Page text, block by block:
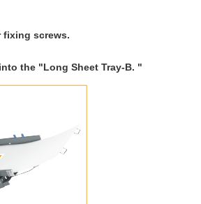
fixing screws.
the "Long Sheet Tray-B. "